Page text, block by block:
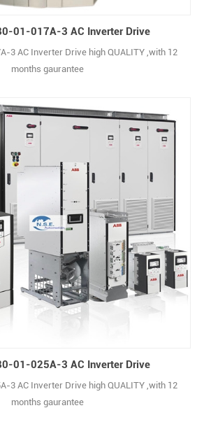
01-017A-3 AC Inverter Drive
3 AC Inverter Drive high QUALITY ,with 12
months gaurantee
01-025A-3 AC Inverter Drive
3 AC Inverter Drive high QUALITY ,with 12
months gaurantee